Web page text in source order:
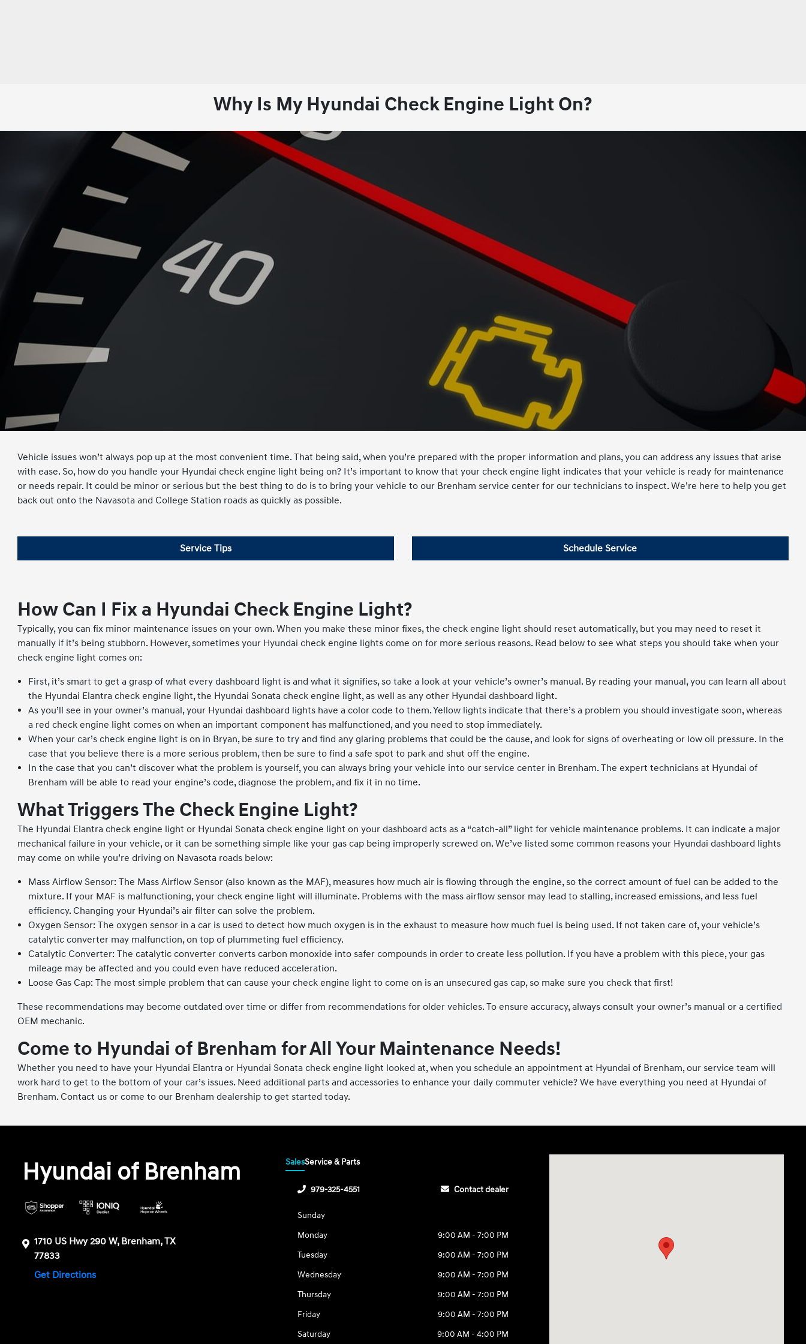
Why Is My Hyundai Check Engine Light On?
Vehicle issues won’t always pop up at the most convenient time. That being said, when you’re prepared with the proper information and plans, you can address any issues that arise
with ease. So, how do you handle your Hyundai check engine light being on? It’s important to know that your check engine light indicates that your vehicle is ready for maintenance
or needs repair. It could be minor or serious but the best thing to do is to bring your vehicle to our Brenham service center for our technicians to inspect. We’re here to help you get
back out onto the Navasota and College Station roads as quickly as possible.
Service Tips Schedule Service
How Can I Fix a Hyundai Check Engine Light?
Typically, you can fix minor maintenance issues on your own. When you make these minor fixes, the check engine light should reset automatically, but you may need to reset it
manually if it’s being stubborn. However, sometimes your Hyundai check engine lights come on for more serious reasons. Read below to see what steps you should take when your
check engine light comes on:
First, it’s smart to get a grasp of what every dashboard light is and what it signifies, so take a look at your vehicle’s owner’s manual. By reading your manual, you can learn all about
the Hyundai Elantra check engine light, the Hyundai Sonata check engine light, as well as any other Hyundai dashboard light.
As you’ll see in your owner’s manual, your Hyundai dashboard lights have a color code to them. Yellow lights indicate that there’s a problem you should investigate soon, whereas
a red check engine light comes on when an important component has malfunctioned, and you need to stop immediately.
When your car’s check engine light is on in Bryan, be sure to try and find any glaring problems that could be the cause, and look for signs of overheating or low oil pressure. In the
case that you believe there is a more serious problem, then be sure to find a safe spot to park and shut off the engine.
In the case that you can’t discover what the problem is yourself, you can always bring your vehicle into our service center in Brenham. The expert technicians at Hyundai of
Brenham will be able to read your engine’s code, diagnose the problem, and fix it in no time.
What Triggers The Check Engine Light?
The Hyundai Elantra check engine light or Hyundai Sonata check engine light on your dashboard acts as a “catch-all” light for vehicle maintenance problems. It can indicate a major
mechanical failure in your vehicle, or it can be something simple like your gas cap being improperly screwed on. We’ve listed some common reasons your Hyundai dashboard lights
may come on while you’re driving on Navasota roads below:
Mass Airflow Sensor: The Mass Airflow Sensor (also known as the MAF), measures how much air is flowing through the engine, so the correct amount of fuel can be added to the
mixture. If your MAF is malfunctioning, your check engine light will illuminate. Problems with the mass airflow sensor may lead to stalling, increased emissions, and less fuel
efficiency. Changing your Hyundai’s air filter can solve the problem.
Oxygen Sensor: The oxygen sensor in a car is used to detect how much oxygen is in the exhaust to measure how much fuel is being used. If not taken care of, your vehicle’s
catalytic converter may malfunction, on top of plummeting fuel efficiency.
Catalytic Converter: The catalytic converter converts carbon monoxide into safer compounds in order to create less pollution. If you have a problem with this piece, your gas
mileage may be affected and you could even have reduced acceleration.
Loose Gas Cap: The most simple problem that can cause your check engine light to come on is an unsecured gas cap, so make sure you check that first!
These recommendations may become outdated over time or differ from recommendations for older vehicles. To ensure accuracy, always consult your owner’s manual or a certified
OEM mechanic.
Come to Hyundai of Brenham for All Your Maintenance Needs!
Whether you need to have your Hyundai Elantra or Hyundai Sonata check engine light looked at, when you schedule an appointment at Hyundai of Brenham, our service team will
work hard to get to the bottom of your car’s issues. Need additional parts and accessories to enhance your daily commuter vehicle? We have everything you need at Hyundai of
Brenham. Contact us or come to our Brenham dealership to get started today.
Hyundai of Brenham
1710 US Hwy 290 W, Brenham, TX
77833
Get Directions
SalesService & Parts
979-325-4551 Contact dealer
Sunday
Monday
9:00 AM - 7:00 PM
Tuesday
9:00 AM - 7:00 PM
Wednesday
9:00 AM - 7:00 PM
Thursday
9:00 AM - 7:00 PM
Friday
9:00 AM - 7:00 PM
Saturday
9:00 AM - 4:00 PM